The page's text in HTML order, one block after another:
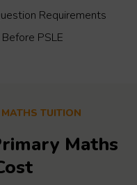
Requirements
PSLE
TUITION
Maths